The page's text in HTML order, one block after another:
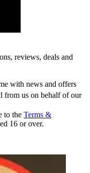
reviews, deals and
with news and offers
from us on behalf of our
to the Terms &
16 or over.